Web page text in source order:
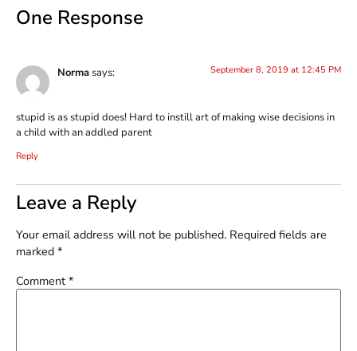
One Response
Normasays: September 8, 2019 at 12:45 PM
stupid is as stupid does! Hard to instill art of making wise decisions in
a child with an addled parent
Reply
Leave a Reply
Your email address will not be published. Required fields are
marked *
Comment *